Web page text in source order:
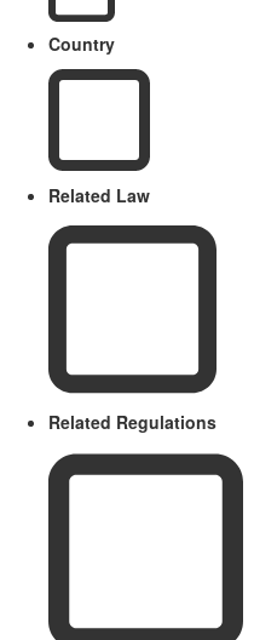
Country
Related Law
Related Regulations